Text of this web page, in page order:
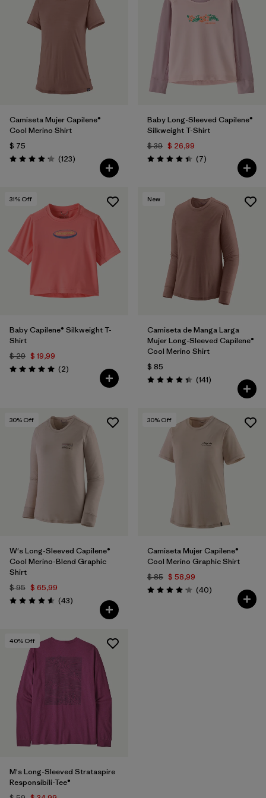
Camiseta Mujer Capilene®
Cool Merino Shirt
$ 75
Valoración: 4.2 / 5
(123Comentarios
)
Baby Long-Sleeved Capilene®
Silkweight T-Shirt
$ 39 $ 26,99
Valoración: 4.4 / 5
(7Comentarios
)
31% Off
Baby Capilene® Silkweight T-
Shirt
$ 29 $ 19,99
Valoración: 5.0 / 5
(2Comentarios
)
New
Camiseta de Manga Larga
Mujer Long-Sleeved Capilene®
Cool Merino Shirt
$ 85
Valoración: 4.4 / 5
(141Comentarios
)
30% Off
W's Long-Sleeved Capilene®
Cool Merino-Blend Graphic
Shirt
$ 95 $ 65,99
Valoración: 4.6 / 5
(43Comentarios
)
30% Off
Camiseta Mujer Capilene®
Cool Merino Graphic Shirt
$ 85 $ 58,99
Valoración: 4.2 / 5
(40Comentarios
)
40% Off
M's Long-Sleeved Strataspire
Responsibili-Tee®